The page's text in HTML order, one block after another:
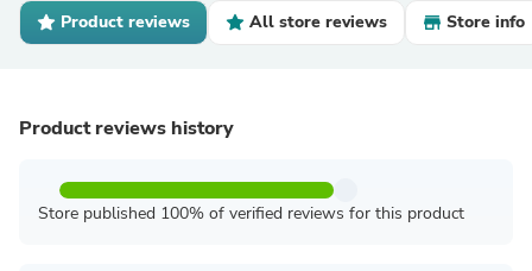
Product reviews All store reviews Store info
Product reviews history
Store published 100% of verified reviews for this product